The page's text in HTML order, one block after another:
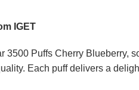
IGET
3500 Puffs Cherry Blueberry,
Each puff delivers a